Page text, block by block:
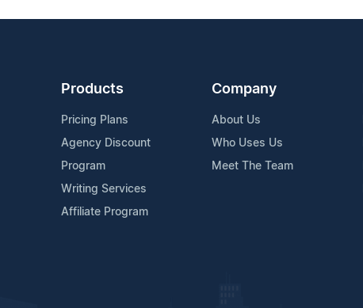
Products
Pricing Plans
Agency Discount
Program
Writing Services
Affiliate Program
Company
About Us
Who Uses Us
Meet The Team